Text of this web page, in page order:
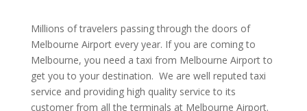
Millions of travelers passing through the doors of
Melbourne Airport every year. If you are coming to
Melbourne, you need a taxi from Melbourne Airport to
get you to your destination. We are well reputed taxi
service and providing high quality service to its
customer from all the terminals at Melbourne Airport.